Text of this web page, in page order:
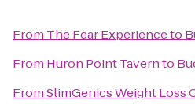
From The Fear Experienceto
From Huron Point Tavernto
FromSlimGenics Weight Loss